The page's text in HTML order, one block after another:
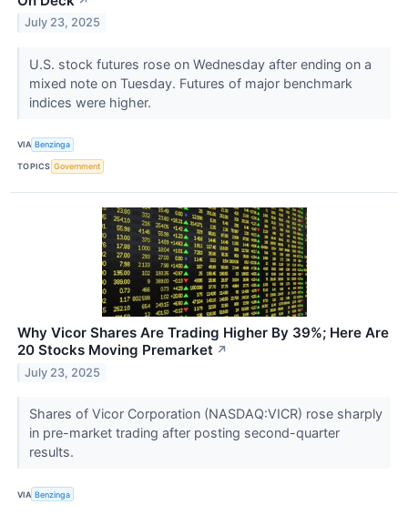
July 23, 2025
U.S. stock futures rose on Wednesday after ending on a
mixed note on Tuesday. Futures of major benchmark
indices were higher.
VIA Benzinga
TOPICS Government
Why Vicor Shares Are Trading Higher By 39%; Here Are
20 Stocks Moving Premarket ↗
July 23, 2025
Shares of Vicor Corporation (NASDAQ:VICR) rose sharply
in pre-market trading after posting second-quarter
results.
VIA Benzinga